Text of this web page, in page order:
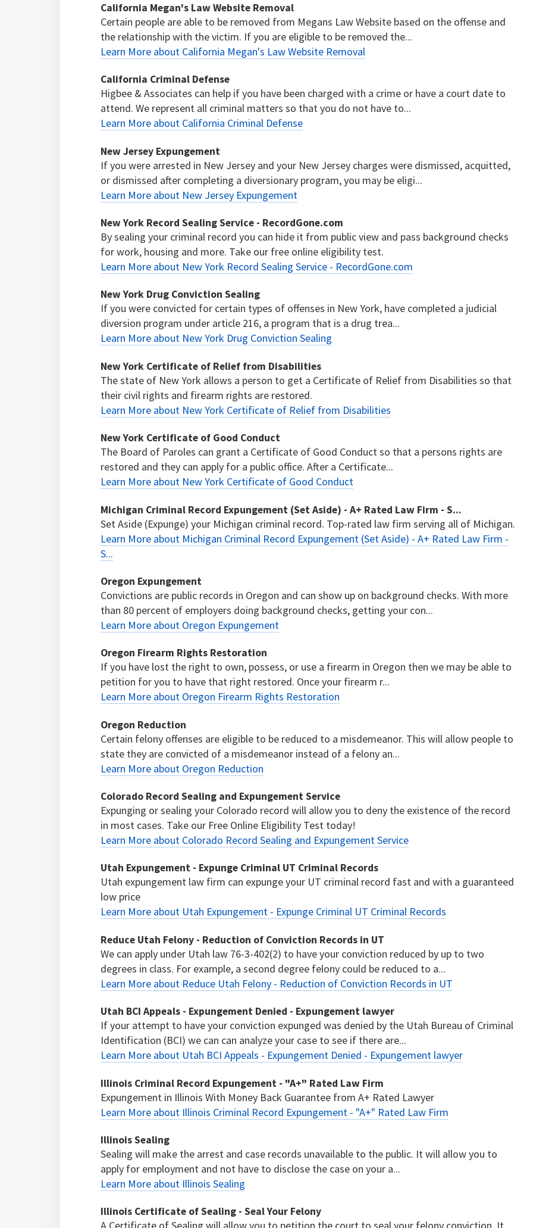
California Megan's Law Website Removal
Certain people are able to be removed from Megans Law Website based on the offense and
the relationship with the victim. If you are eligible to be removed the...
Learn More about California Megan's Law Website Removal
California Criminal Defense
Higbee & Associates can help if you have been charged with a crime or have a court date to
attend. We represent all criminal matters so that you do not have to...
Learn More about California Criminal Defense
New Jersey Expungement
If you were arrested in New Jersey and your New Jersey charges were dismissed, acquitted,
or dismissed after completing a diversionary program, you may be eligi...
Learn More about New Jersey Expungement
New York Record Sealing Service - RecordGone.com
By sealing your criminal record you can hide it from public view and pass background checks
for work, housing and more. Take our free online eligibility test.
Learn More about New York Record Sealing Service - RecordGone.com
New York Drug Conviction Sealing
If you were convicted for certain types of offenses in New York, have completed a judicial
diversion program under article 216, a program that is a drug trea...
Learn More about New York Drug Conviction Sealing
New York Certificate of Relief from Disabilities
The state of New York allows a person to get a Certificate of Relief from Disabilities so that
their civil rights and firearm rights are restored.
Learn More about New York Certificate of Relief from Disabilities
New York Certificate of Good Conduct
The Board of Paroles can grant a Certificate of Good Conduct so that a persons rights are
restored and they can apply for a public office. After a Certificate...
Learn More about New York Certificate of Good Conduct
Michigan Criminal Record Expungement (Set Aside) - A+ Rated Law Firm - S...
Set Aside (Expunge) your Michigan criminal record. Top-rated law firm serving all of Michigan.
Learn More about Michigan Criminal Record Expungement (Set Aside) - A+ Rated Law Firm -
S...
Oregon Expungement
Convictions are public records in Oregon and can show up on background checks. With more
than 80 percent of employers doing background checks, getting your con...
Learn More about Oregon Expungement
Oregon Firearm Rights Restoration
If you have lost the right to own, possess, or use a firearm in Oregon then we may be able to
petition for you to have that right restored. Once your firearm r...
Learn More about Oregon Firearm Rights Restoration
Oregon Reduction
Certain felony offenses are eligible to be reduced to a misdemeanor. This will allow people to
state they are convicted of a misdemeanor instead of a felony an...
Learn More about Oregon Reduction
Colorado Record Sealing and Expungement Service
Expunging or sealing your Colorado record will allow you to deny the existence of the record
in most cases. Take our Free Online Eligibility Test today!
Learn More about Colorado Record Sealing and Expungement Service
Utah Expungement - Expunge Criminal UT Criminal Records
Utah expungement law firm can expunge your UT criminal record fast and with a guaranteed
low price
Learn More about Utah Expungement - Expunge Criminal UT Criminal Records
Reduce Utah Felony - Reduction of Conviction Records in UT
We can apply under Utah law 76-3-402(2) to have your conviction reduced by up to two
degrees in class. For example, a second degree felony could be reduced to a...
Learn More about Reduce Utah Felony - Reduction of Conviction Records in UT
Utah BCI Appeals - Expungement Denied - Expungement lawyer
If your attempt to have your conviction expunged was denied by the Utah Bureau of Criminal
Identification (BCI) we can can analyze your case to see if there are...
Learn More about Utah BCI Appeals - Expungement Denied - Expungement lawyer
Illinois Criminal Record Expungement - "A+" Rated Law Firm
Expungement in Illinois With Money Back Guarantee from A+ Rated Lawyer
Learn More about Illinois Criminal Record Expungement - "A+" Rated Law Firm
Illinois Sealing
Sealing will make the arrest and case records unavailable to the public. It will allow you to
apply for employment and not have to disclose the case on your a...
Learn More about Illinois Sealing
Illinois Certificate of Sealing - Seal Your Felony